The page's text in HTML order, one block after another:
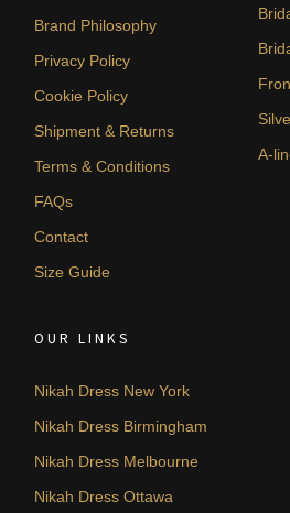
Brand Philosophy
Privacy Policy
Cookie Policy
Shipment & Returns
Terms & Conditions
FAQs
Contact
Size Guide
A-
OUR LINKS
Nikah Dress New York
Nikah Dress Birmingham
Nikah Dress Melbourne
Nikah Dress Ottawa